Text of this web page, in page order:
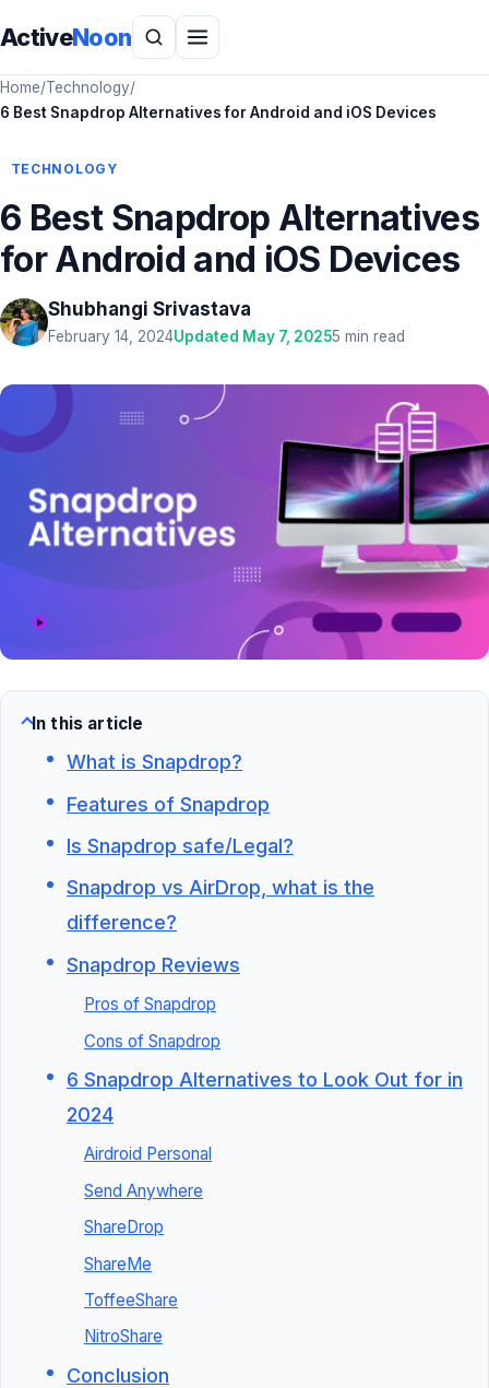
ActiveNoon
Home/Technology/
6 Best Snapdrop Alternatives for Android and iOS Devices
TECHNOLOGY
6 Best Snapdrop Alternatives
for Android and iOS Devices
Shubhangi Srivastava
February 14, 2024Updated May 7, 20255 min read
In this article
What is Snapdrop?
Features of Snapdrop
Is Snapdrop safe/Legal?
Snapdrop vs AirDrop, what is the
difference?
Snapdrop Reviews
Pros of Snapdrop
Cons of Snapdrop
6 Snapdrop Alternatives to Look Out for in
2024
Airdroid Personal
Send Anywhere
ShareDrop
ShareMe
ToffeeShare
NitroShare
Conclusion